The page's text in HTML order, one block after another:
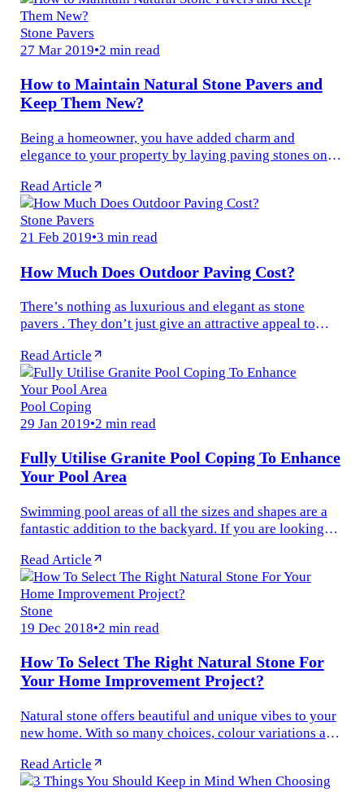
Stone Pavers
27 Mar 2019•2 min read
How to Maintain Natural Stone Pavers and
Keep Them New?
Being a homeowner, you have added charm and
elegance to your property by laying paving stones on
are attractive and durable...
Read Article
Stone Pavers
21 Feb 2019•3 min read
How Much Does Outdoor Paving Cost?
There’s nothing as luxurious and elegant as stone
pavers . They don’t just give an attractive appeal to
surface for a wide...
Read Article
Pool Coping
29 Jan 2019•2 min read
Fully Utilise Granite Pool Coping To Enhance
Your Pool Area
Swimming pool areas of all the sizes and shapes are a
fantastic addition to the backyard. If you are looking
with you is to...
Read Article
Stone
19 Dec 2018•2 min read
How To Select The Right Natural Stone For
Your Home Improvement Project?
Natural stone offers beautiful and unique vibes to your
new home. With so many choices, colour variations and
your home...
Read Article